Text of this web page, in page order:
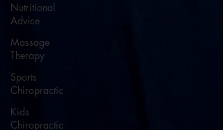
Nutritional
Advice
Massage
Therapy
Sports
Chiropractic
Kids
Chiropractic